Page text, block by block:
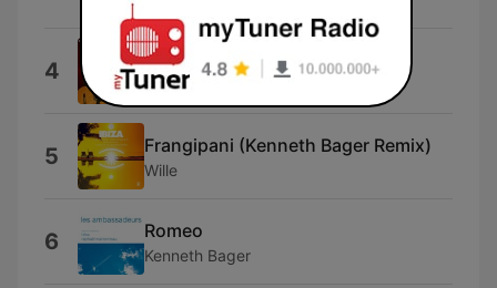
4 TABIA
Idd Aziz
5 Frangipani (Kenneth Bager Remix)
Wille
6 Romeo
Kenneth Bager